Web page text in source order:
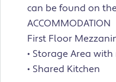
can be found on
ACCOMMODATION
First Floor
• Storage Area with
• Shared Kitchen